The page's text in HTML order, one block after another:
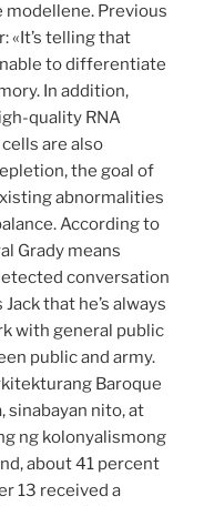
Previous
«It’s telling that
to differentiate
In addition,
quality RNA
are also
the goal of
abnormalities
According to
Grady means
conversation
that he’s always
with general public
public and army.
Baroque
sinabayan nito, at
ng kolonyalismong
about 41 percent
13 received a